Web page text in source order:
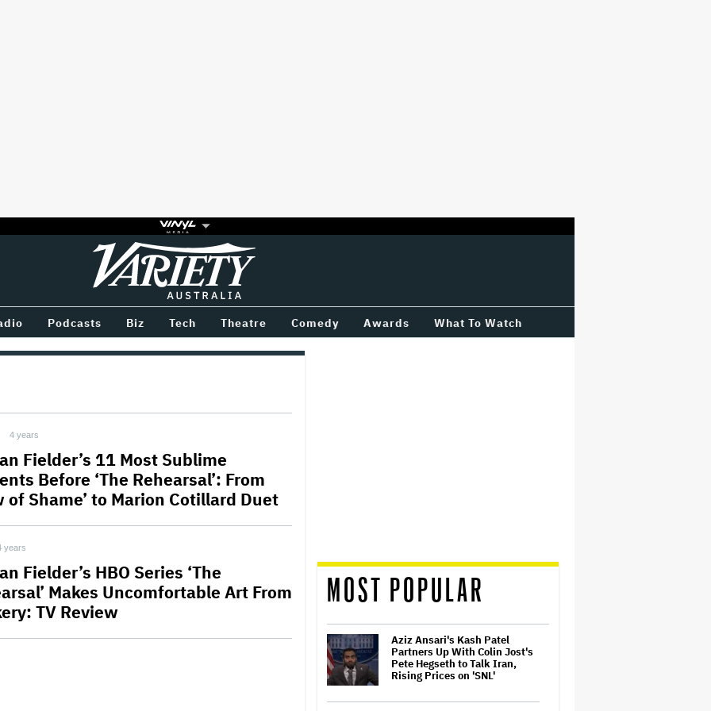
Variety
Podcasts Biz Tech Theatre Comedy Awards What To Watch
4 years
Fielder’s 11 Most Sublime
Before ‘The Rehearsal’: From
of Shame’ to Marion Cotillard Duet
years
Fielder’s HBO Series ‘The
Makes Uncomfortable Art From
TV Review
MOST POPULAR
Aziz Ansari's Kash Patel
Partners Up With Colin Jost's
Pete Hegseth to Talk Iran,
Rising Prices on 'SNL'